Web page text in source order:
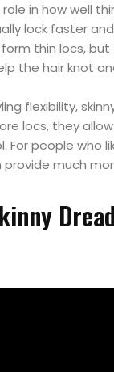
in how well
lock faster
thin locs,
the hair knot
flexibility,
locs, they
For people who
provide much